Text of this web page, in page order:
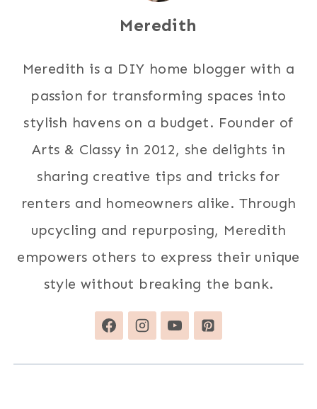
Meredith
Meredith is a DIY home blogger with a
passion for transforming spaces into
stylish havens on a budget. Founder of
Arts & Classy in 2012, she delights in
sharing creative tips and tricks for
renters and homeowners alike. Through
upcycling and repurposing, Meredith
empowers others to express their unique
style without breaking the bank.